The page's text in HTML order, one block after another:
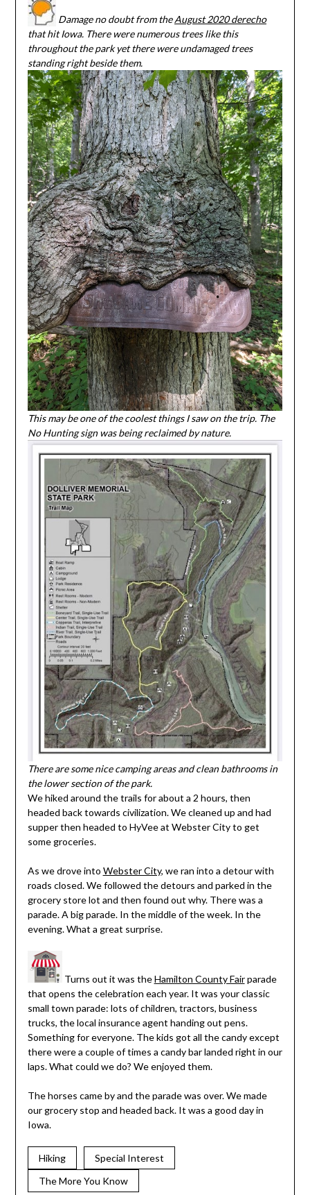
Damage no doubt from theAugust 2020 derecho
that hit Iowa. There were numerous trees like this
throughout the park yet there were undamaged trees
standing right beside them.
This may be one of the coolest things I saw on the trip. The
No Hunting sign was being reclaimed by nature.
There are some nice camping areas and clean bathrooms in
the lower section of the park.
We hiked around the trails for about a 2 hours, then
headed back towards civilization. We cleaned up and had
supper then headed to HyVee at Webster City to get
some groceries.
As we drove into Webster City, we ran into a detour with
roads closed. We followed the detours and parked in the
grocery store lot and then found out why. There was a
parade. A big parade. In the middle of the week. In the
evening. What a great surprise.
Turns out it was theHamilton County Fairparade
that opens the celebration each year. It was your classic
small town parade: lots of children, tractors, business
trucks, the local insurance agent handing out pens.
Something for everyone. The kids got all the candy except
there were a couple of times a candy bar landed right in our
laps. What could we do? We enjoyed them.
The horses came by and the parade was over. We made
our grocery stop and headed back. It was a good day in
Iowa.
Hiking
Special Interest
The More You Know